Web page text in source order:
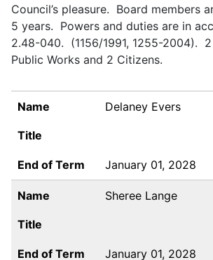
Council’s pleasure. Board members
5 years. Powers and duties are in
2.48-040. (1156/1991, 1255-2004).
Public Works and 2 Citizens.
NAME
TITLE
END OF TERM
Name Delaney Evers
Title
End of Term January 01, 2028
Name Sheree Lange
Title
End of Term January 01, 2028